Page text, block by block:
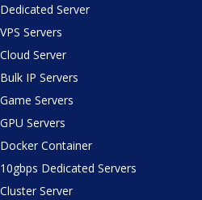
Dedicated Server
VPS Servers
Cloud Server
Bulk IP Servers
Game Servers
GPU Servers
Docker Container
10gbps Dedicated Servers
Cluster Server